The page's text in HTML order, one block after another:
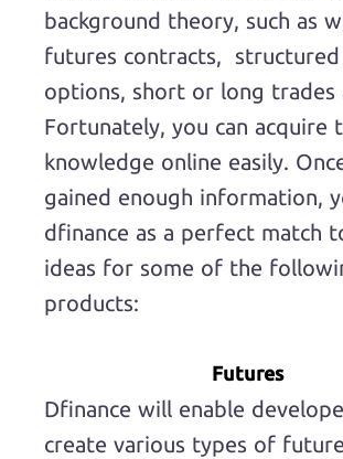
background theory, such as
futures contracts,
options, short or long trades
Fortunately, you can acquire
knowledge online easily.
gained enough information,
dfinance as a perfect match
ideas for some of the
products:
Futures
Dfinance will enable
create various types of